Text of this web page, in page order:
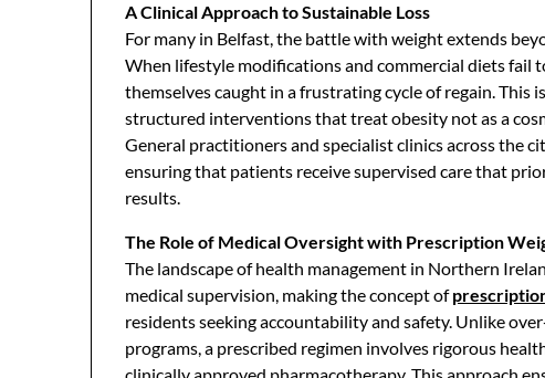
A Clinical Approach to Sustainable Loss
For many in Belfast, the battle with weight extends
When lifestyle modifications and commercial diets fail
themselves caught in a frustrating cycle of regain. This
structured interventions that treat obesity not as a
General practitioners and specialist clinics across the
ensuring that patients receive supervised care that
results.
The Role of Medical Oversight with Prescription
The landscape of health management in Northern
medical supervision, making the concept of
residents seeking accountability and safety. Unlike
programs, a prescribed regimen involves rigorous